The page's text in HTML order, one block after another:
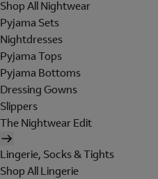
Shop All Nightwear
Pyjama Sets
Nightdresses
Pyjama Tops
Pyjama Bottoms
Dressing Gowns
Slippers
The Nightwear Edit
Lingerie, Socks & Tights
Shop All Lingerie